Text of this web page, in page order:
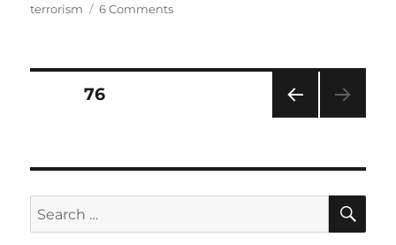
on
terrorism
6 Commentson
Posts
PAG
E
PAGE76
Search
for: